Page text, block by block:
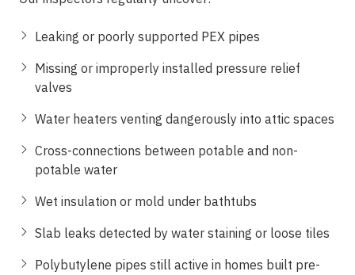
Leaking or poorly supported PEX pipes
Missing or improperly installed pressure relief
valves
Water heaters venting dangerously into attic spaces
Cross-connections between potable and non-
potable water
Wet insulation or mold under bathtubs
Slab leaks detected by water staining or loose tiles
Polybutylene pipes still active in homes built pre-